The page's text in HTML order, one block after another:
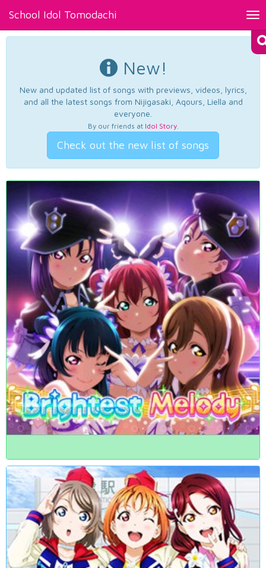
School Idol Tomodachi
New!
New and updated list of songs with previews, videos, lyrics,
and all the latest songs from Nijigasaki, Aqours, Liella and
everyone.
By our friends at Idol Story.
Check out the new list of songs